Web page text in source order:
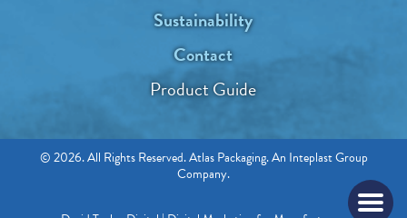
Sustainability
Contact
Product Guide
© 2026. All Rights Reserved. Atlas Packaging. An Inteplast Group
Company.